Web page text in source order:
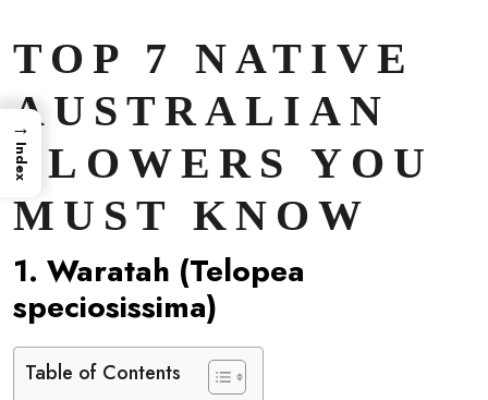
TOP 7 NATIVE
AUSTRALIAN
FLOWERS YOU
MUST KNOW
1. Waratah (Telopea
speciosissima)
Table of Contents
→
Index